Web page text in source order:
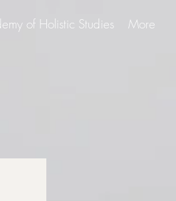
of Holistic Studies More